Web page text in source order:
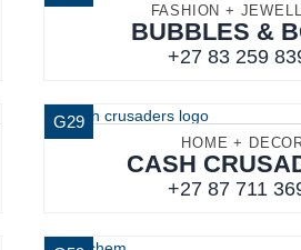
FASHION +
BUBBLES &
+27 83 259
HOME +
CASH
+27 87 711
G29